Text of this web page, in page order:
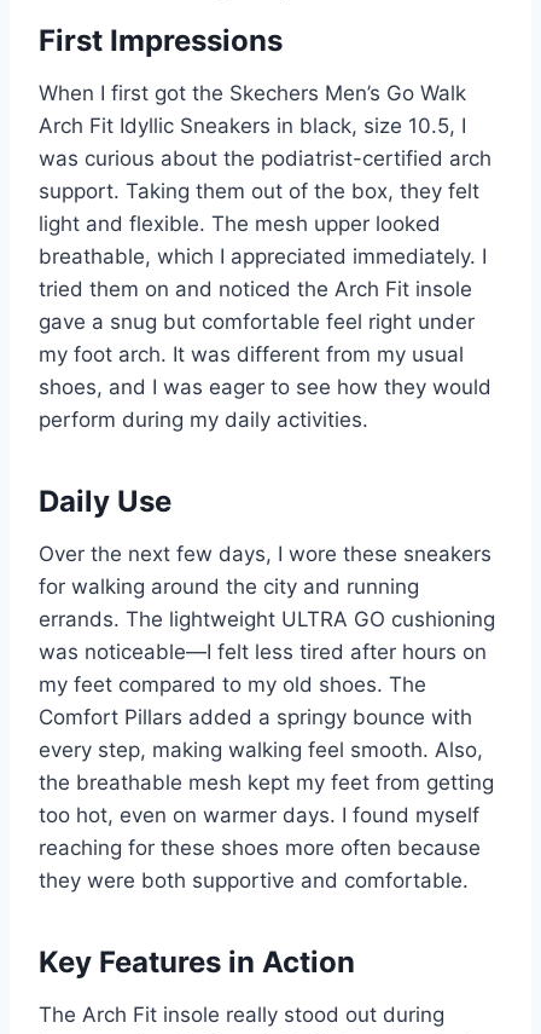
First Impressions
When I first got the Skechers Men’s Go Walk
Arch Fit Idyllic Sneakers in black, size 10.5, I
was curious about the podiatrist-certified arch
support. Taking them out of the box, they felt
light and flexible. The mesh upper looked
breathable, which I appreciated immediately. I
tried them on and noticed the Arch Fit insole
gave a snug but comfortable feel right under
my foot arch. It was different from my usual
shoes, and I was eager to see how they would
perform during my daily activities.
Daily Use
Over the next few days, I wore these sneakers
for walking around the city and running
errands. The lightweight ULTRA GO cushioning
was noticeable—I felt less tired after hours on
my feet compared to my old shoes. The
Comfort Pillars added a springy bounce with
every step, making walking feel smooth. Also,
the breathable mesh kept my feet from getting
too hot, even on warmer days. I found myself
reaching for these shoes more often because
they were both supportive and comfortable.
Key Features in Action
The Arch Fit insole really stood out during